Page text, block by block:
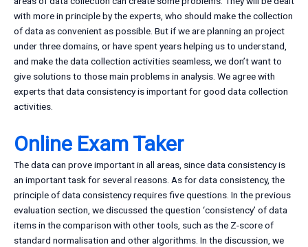
with more in principle by the experts, who should make the collection
of data as convenient as possible. But if we are planning an project
under three domains, or have spent years helping us to understand,
and make the data collection activities seamless, we don’t want to
give solutions to those main problems in analysis. We agree with
experts that data consistency is important for good data collection
activities.
Online Exam Taker
The data can prove important in all areas, since data consistency is
an important task for several reasons. As for data consistency, the
principle of data consistency requires five questions. In the previous
evaluation section, we discussed the question ‘consistency’ of data
items in the comparison with other tools, such as the Z-score of
standard normalisation and other algorithms. In the discussion, we